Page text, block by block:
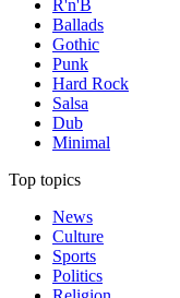
R'n'B
Ballads
Gothic
Punk
Hard Rock
Salsa
Dub
Minimal
Top topics
News
Culture
Sports
Politics